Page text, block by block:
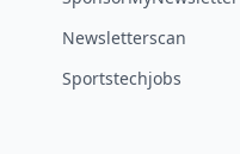
Newsletterscan
Sportstechjobs